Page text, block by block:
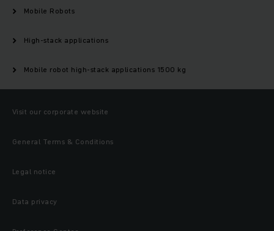
Mobile Robots
High-stack applications
Mobile robot high-stack applications 1500 kg
Visit our corporate website
General Terms & Conditions
Legal notice
Data privacy